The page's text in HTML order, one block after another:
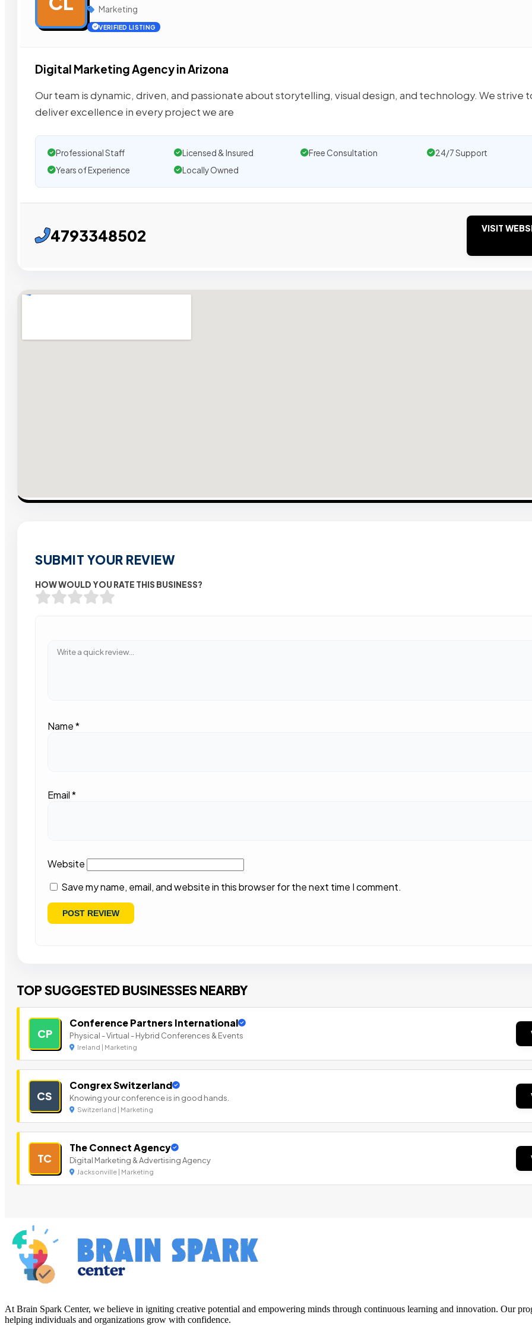
Marketing
VERIFIED LISTING
Digital Marketing Agency in Arizona
Our team is dynamic, driven, and passionate about storytelling, visual design, and technology. We strive
deliver excellence in every project we are
Professional Staff Licensed & Insured Free Consultation
24/7 Support
Years of Experience
Locally Owned
4793348502 VISIT
SUBMIT YOUR REVIEW
HOW WOULD YOU RATE THIS BUSINESS?
Name*
Email*
Website
Save my name, email, and website in this browser for the next time I comment.
TOP SUGGESTED BUSINESSES NEARBY
CP
Conference Partners International
Physical - Virtual - Hybrid Conferences & Events
Ireland | Marketing
CS
Congrex Switzerland
Knowing your conference is in good hands.
Switzerland | Marketing
TC
The Connect Agency
Digital Marketing & Advertising Agency
Jacksonville | Marketing
At Brain Spark Center, we believe in igniting creative potential and empowering minds through continuous learning and innovation. Our
helping individuals and organizations grow with confidence.